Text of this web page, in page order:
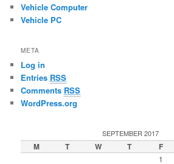
Vehicle Computer
Vehicle PC
META
Log in
Entries RSS
Comments RSS
WordPress.org
SEPTEMBER 2017
M T W T F
1